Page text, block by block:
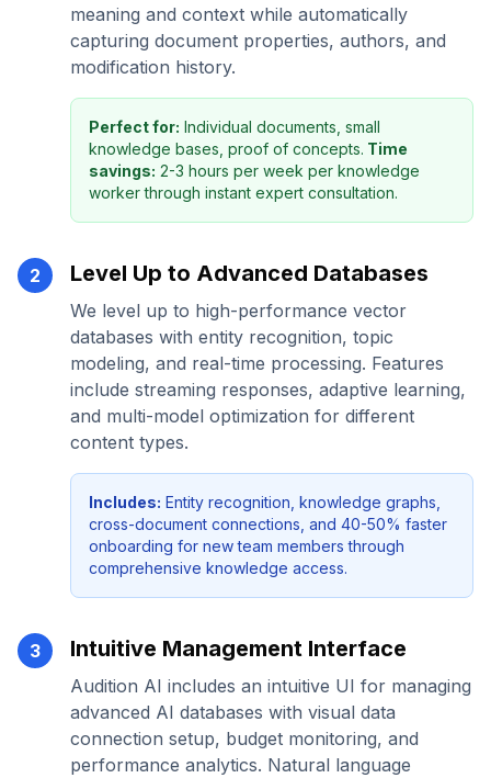
meaning and context while automatically
capturing document properties, authors, and
modification history.
Perfect for: Individual documents, small
knowledge bases, proof of concepts. Time
savings: 2-3 hours per week per knowledge
worker through instant expert consultation.
2 Level Up to Advanced Databases
We level up to high-performance vector
databases with entity recognition, topic
modeling, and real-time processing. Features
include streaming responses, adaptive learning,
and multi-model optimization for different
content types.
Includes: Entity recognition, knowledge graphs,
cross-document connections, and 40-50% faster
onboarding for new team members through
comprehensive knowledge access.
3 Intuitive Management Interface
Audition AI includes an intuitive UI for managing
advanced AI databases with visual data
connection setup, budget monitoring, and
performance analytics. Natural language